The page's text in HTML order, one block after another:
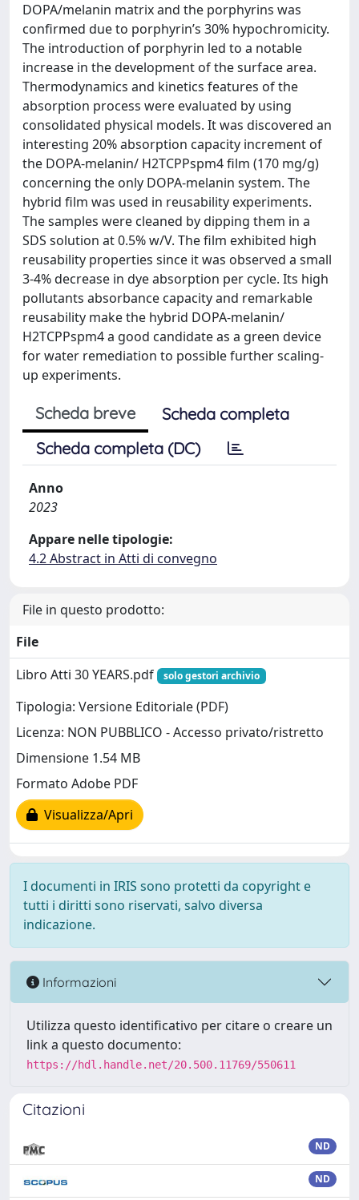
DOPA/melanin matrix and the porphyrins was
confirmed due to porphyrin’s 30% hypochromicity.
The introduction of porphyrin led to a notable
increase in the development of the surface area.
Thermodynamics and kinetics features of the
absorption process were evaluated by using
consolidated physical models. It was discovered an
interesting 20% absorption capacity increment of
the DOPA-melanin/ H2TCPPspm4 film (170 mg/g)
concerning the only DOPA-melanin system. The
hybrid film was used in reusability experiments.
The samples were cleaned by dipping them in a
SDS solution at 0.5% w/V. The film exhibited high
reusability properties since it was observed a small
3-4% decrease in dye absorption per cycle. Its high
pollutants absorbance capacity and remarkable
reusability make the hybrid DOPA-melanin/
H2TCPPspm4 a good candidate as a green device
for water remediation to possible further scaling-
up experiments.
Scheda breve
Scheda completa
Scheda completa (DC)
Anno
2023
Appare nelle tipologie:
4.2 Abstract in Atti di convegno
File in questo prodotto:
File
Libro Atti 30 YEARS.pdf
solo gestori archivio
Tipologia: Versione Editoriale (PDF)
Licenza: NON PUBBLICO - Accesso privato/ristretto
Dimensione 1.54 MB
Formato Adobe PDF
Visualizza/Apri
I documenti in IRIS sono protetti da copyright e
tutti i diritti sono riservati, salvo diversa
indicazione.
Informazioni
Utilizza questo identificativo per citare o creare un
link a questo documento:
https://hdl.handle.net/20.500.11769/550611
Citazioni
ND
ND